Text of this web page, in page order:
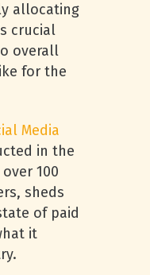
allocating
crucial
overall
for the
Media
in the
100
sheds
of paid
it